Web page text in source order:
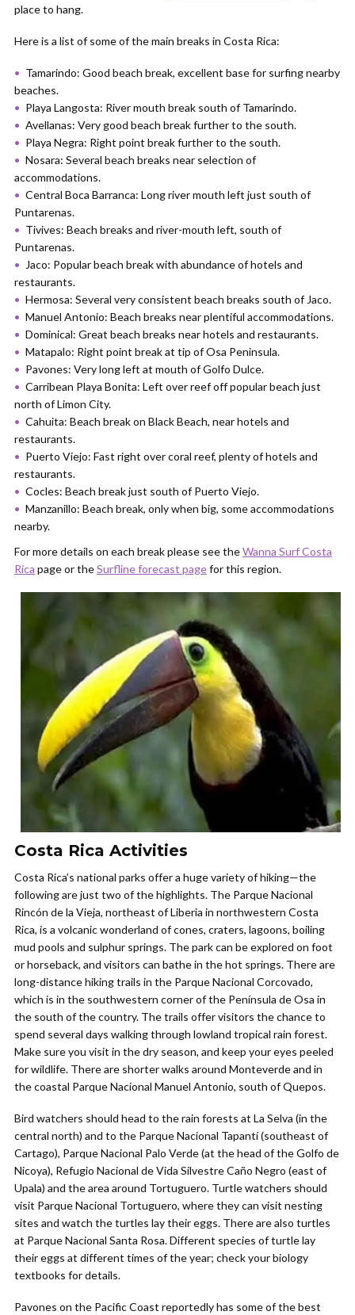
place to hang.
Here is a list of some of the main breaks in Costa Rica:
Tamarindo: Good beach break, excellent base for surfing nearby
beaches.
Playa Langosta: River mouth break south of Tamarindo.
Avellanas: Very good beach break further to the south.
Playa Negra: Right point break further to the south.
Nosara: Several beach breaks near selection of
accommodations.
Central Boca Barranca: Long river mouth left just south of
Puntarenas.
Tivives: Beach breaks and river-mouth left, south of
Puntarenas.
Jaco: Popular beach break with abundance of hotels and
restaurants.
Hermosa: Several very consistent beach breaks south of Jaco.
Manuel Antonio: Beach breaks near plentiful accommodations.
Dominical: Great beach breaks near hotels and restaurants.
Matapalo: Right point break at tip of Osa Peninsula.
Pavones: Very long left at mouth of Golfo Dulce.
Carribean Playa Bonita: Left over reef off popular beach just
north of Limon City.
Cahuita: Beach break on Black Beach, near hotels and
restaurants.
Puerto Viejo: Fast right over coral reef, plenty of hotels and
restaurants.
Cocles: Beach break just south of Puerto Viejo.
Manzanillo: Beach break, only when big, some accommodations
nearby.
For more details on each break please see theWanna Surf Costa
Rica page or theSurfline forecast pagefor this region.
Costa Rica Activities
Costa Rica’s national parks offer a huge variety of hiking—the
following are just two of the highlights. The Parque Nacional
Rincón de la Vieja, northeast of Liberia in northwestern Costa
Rica, is a volcanic wonderland of cones, craters, lagoons, boiling
mud pools and sulphur springs. The park can be explored on foot
or horseback, and visitors can bathe in the hot springs. There are
long-distance hiking trails in the Parque Nacional Corcovado,
which is in the southwestern corner of the Península de Osa in
the south of the country. The trails offer visitors the chance to
spend several days walking through lowland tropical rain forest.
Make sure you visit in the dry season, and keep your eyes peeled
for wildlife. There are shorter walks around Monteverde and in
the coastal Parque Nacional Manuel Antonio, south of Quepos.
Bird watchers should head to the rain forests at La Selva (in the
central north) and to the Parque Nacional Tapantí (southeast of
Cartago), Parque Nacional Palo Verde (at the head of the Golfo de
Nicoya), Refugio Nacional de Vida Silvestre Caño Negro (east of
Upala) and the area around Tortuguero. Turtle watchers should
visit Parque Nacional Tortuguero, where they can visit nesting
sites and watch the turtles lay their eggs. There are also turtles
at Parque Nacional Santa Rosa. Different species of turtle lay
their eggs at different times of the year; check your biology
textbooks for details.
Pavones on the Pacific Coast reportedly has some of the best